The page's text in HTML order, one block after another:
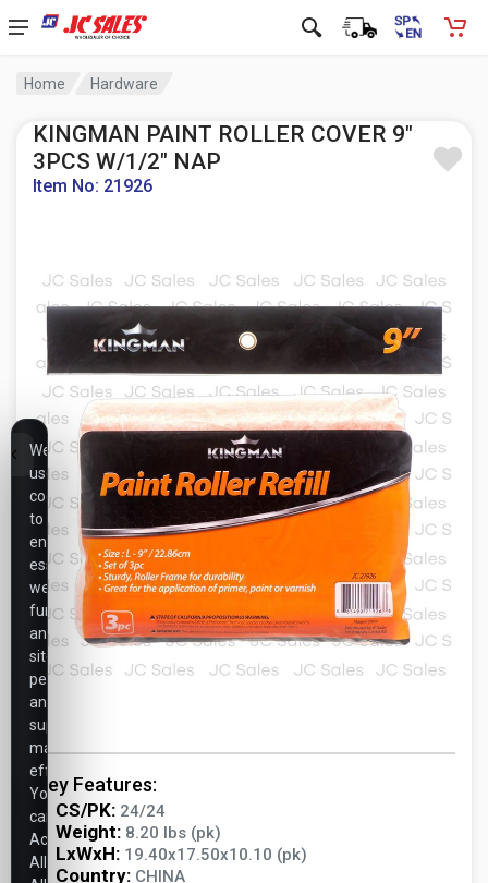
Home Hardware
KINGMAN PAINT ROLLER COVER 9"
3PCS W/1/2" NAP
Item No: 21926
Key Features:
CS/PK: 24/24
Weight: 8.20 lbs (pk)
LxWxH: 19.40x17.50x10.10 (pk)
Country: CHINA
We
use
cookies
to
ensure
essential
website
functionality,
analyze
site
performance,
and
support
marketing
efforts.
You
can
Accept
All,